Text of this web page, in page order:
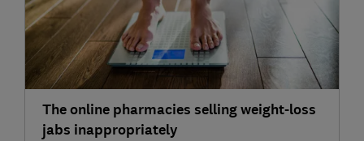
The online pharmacies selling weight-loss
jabs inappropriately